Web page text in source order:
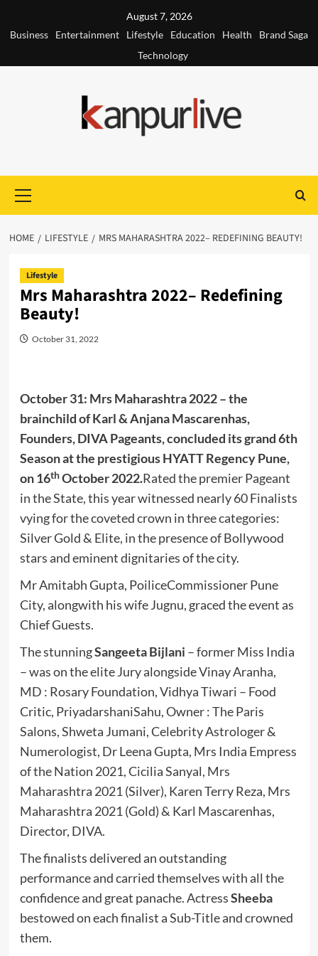
August 7, 2026
Business
Entertainment Lifestyle Education Health
Brand Saga
Technology
Menu
HOME LIFESTYLE MRS MAHARASHTRA 2022– REDEFINING BEAUTY!
Lifestyle
Mrs Maharashtra 2022– Redefining
Beauty!
October 31, 2022
October 31: Mrs Maharashtra 2022 – the
brainchild of Karl & Anjana Mascarenhas,
Founders, DIVA Pageants, concluded its grand 6th
Season at the prestigious HYATT Regency Pune,
on 16thOctober 2022.Rated the premier Pageant
in the State, this year witnessed nearly 60 Finalists
vying for the coveted crown in three categories:
Silver Gold & Elite, in the presence of Bollywood
stars and eminent dignitaries of the city.
Mr Amitabh Gupta, PoiliceCommissioner Pune
City, alongwith his wife Jugnu, graced the event as
Chief Guests.
The stunningSangeeta Bijlani – former Miss India
– was on the elite Jury alongside Vinay Aranha,
MD : Rosary Foundation, Vidhya Tiwari – Food
Critic, PriyadarshaniSahu, Owner : The Paris
Salons, Shweta Jumani, Celebrity Astrologer &
Numerologist, Dr Leena Gupta, Mrs India Empress
of the Nation 2021, Cicilia Sanyal, Mrs
Maharashtra 2021 (Silver), Karen Terry Reza, Mrs
Maharashtra 2021 (Gold) & Karl Mascarenhas,
Director, DIVA.
The finalists delivered an outstanding
performance and carried themselves with all the
confidence and great panache. ActressSheeba
bestowed on each finalist a Sub-Title and crowned
them.